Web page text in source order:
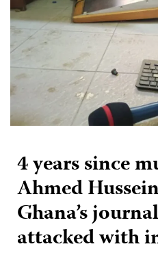
4 years since
Ahmed
Ghana’s
attacked with